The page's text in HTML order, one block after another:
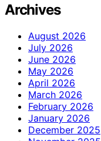
Archives
August 2026
July 2026
June 2026
May 2026
April 2026
March 2026
February 2026
January 2026
December 2025